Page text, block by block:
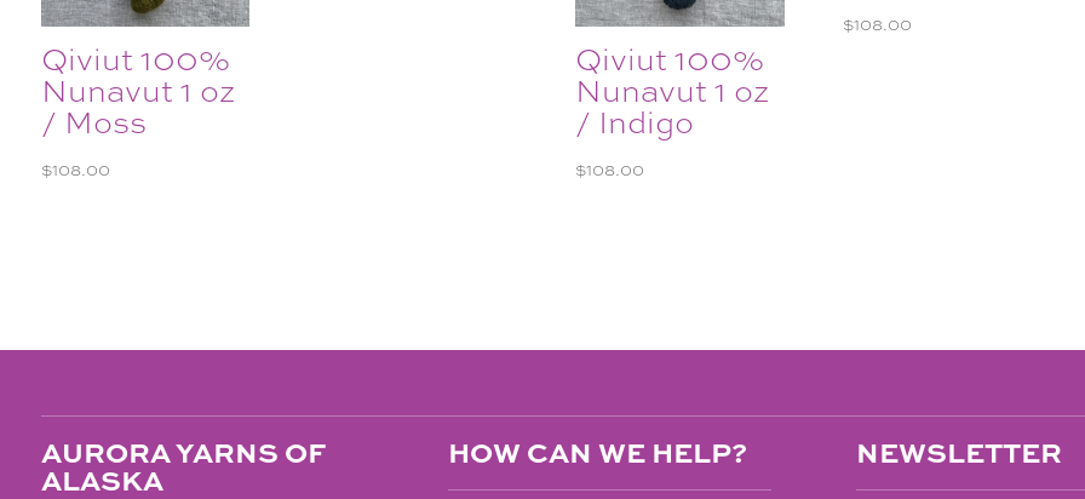
Qiviut 100%
Nunavut 1 oz
/ Moss
$108.00
Qiviut 100%
Nunavut 1 oz
/ Indigo
$108.00
$108.00
AURORA YARNS OF
ALASKA
HOW CAN WE HELP? NEWSLETTER